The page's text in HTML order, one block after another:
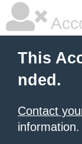
This
nded.
Contact
information.